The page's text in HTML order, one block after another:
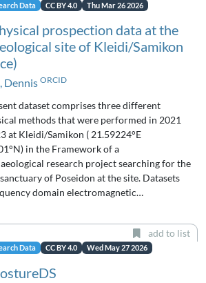
Data CC BY 4.0 Thu Mar 26 2026
prospection data at the
site of Kleidi/Samikon
DennisORCID
dataset comprises three different
methods that were performed in 2021
at Kleidi/Samikon ( 21.59224°E
in the Framework of a
research project searching for the
of Poseidon at the site. Datasets
domain electromagnetic…
add to list
Data CC BY 4.0 Wed May 27 2026